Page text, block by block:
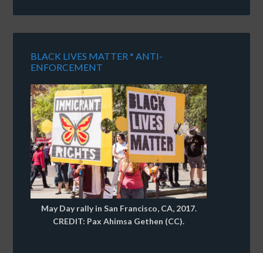
BLACK LIVES MATTER * ANTI-
ENFORCEMENT
May Day rally in San Francisco, CA, 2017.
CREDIT: Pax Ahimsa Gethen (CC).